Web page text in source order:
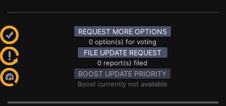
REQUEST MORE OPTIONS
0 option(s) for voting
FILE UPDATE REQUEST
0 report(s) filed
BOOST UPDATE PRIORITY
Boost currently not available